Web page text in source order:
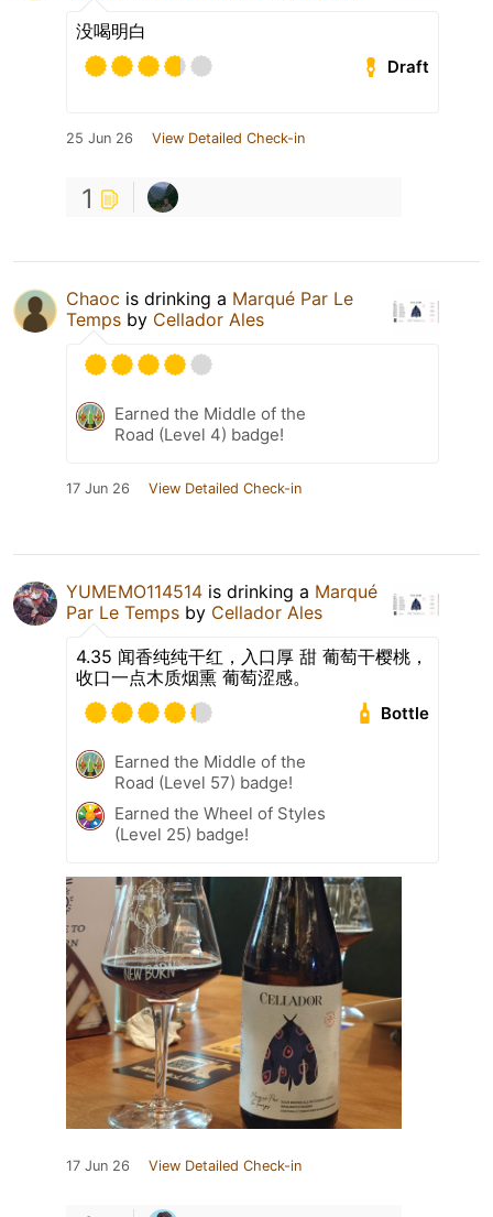
没喝明白
Draft
25 Jun 26 View Detailed Check-in
1
Chaoc is drinking a Marqué Par Le
Temps by Cellador Ales
Earned the Middle of the
Road (Level 4) badge!
17 Jun 26 View Detailed Check-in
YUMEMO114514 is drinking a Marqué
Par Le Temps by Cellador Ales
4.35 闻香纯纯干红，入口厚 甜 葡萄干樱桃，
收口一点木质烟熏 葡萄涩感。
Bottle
Earned the Middle of the
Road (Level 57) badge!
Earned the Wheel of Styles
(Level 25) badge!
17 Jun 26 View Detailed Check-in